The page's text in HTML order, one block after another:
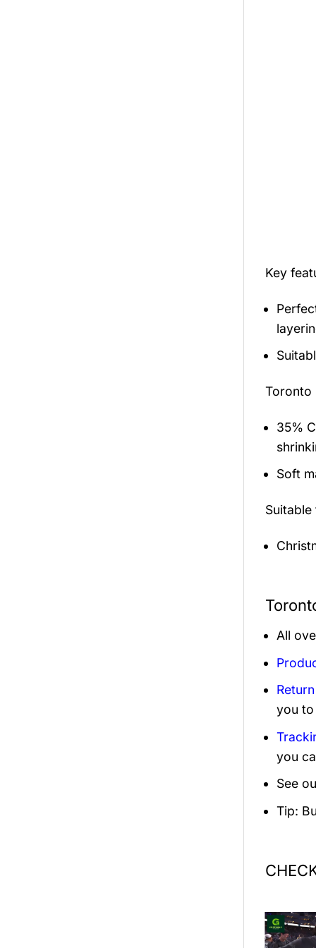
Key
Toronto
35%
Soft
All
you
you
See
Tip: